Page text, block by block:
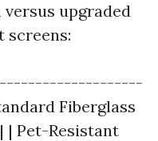
upgraded
Fiberglass
| Pet-Resistant